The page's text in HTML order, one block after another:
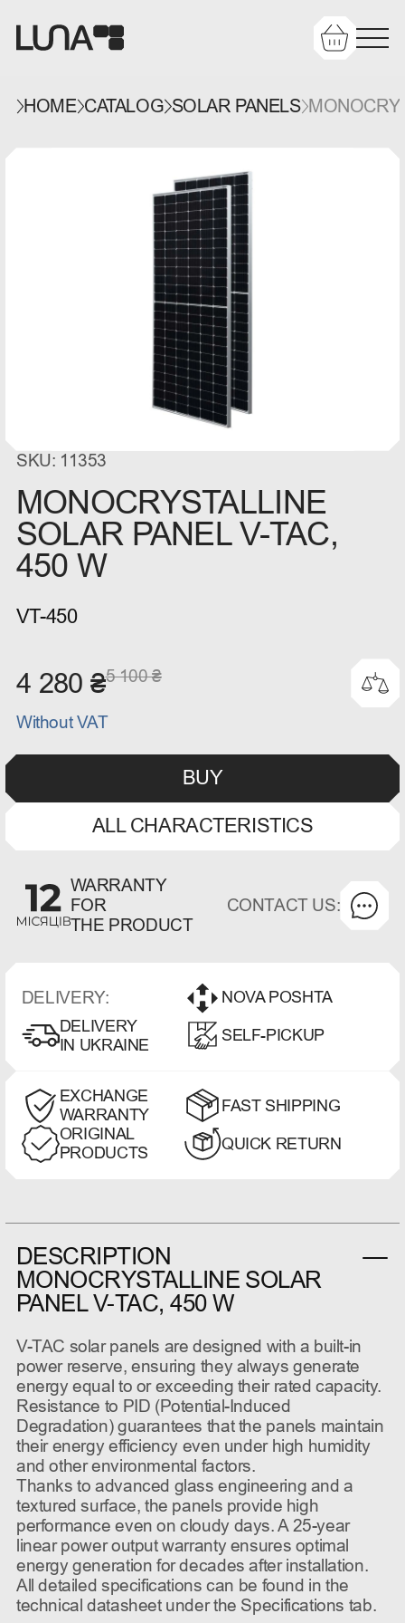
HOME CATALOG SOLAR PANELS
SKU: 11353
MONOCRYSTALLINE
SOLAR PANEL V-TAC,
450 W
VT-450
4 280 ₴5 100 ₴
Without VAT
BUY
ALL CHARACTERISTICS
WARRANTY
FOR
THE PRODUCT
CONTACT US:
DELIVERY:
NOVA POSHTA
DELIVERY
IN UKRAINE
SELF-PICKUP
EXCHANGE
WARRANTY
FAST SHIPPING
ORIGINAL
PRODUCTS
QUICK RETURN
DESCRIPTION
MONOCRYSTALLINE SOLAR
PANEL V-TAC, 450 W
V-TAC solar panels are designed with a built-in
power reserve, ensuring they always generate
energy equal to or exceeding their rated capacity.
Resistance to PID (Potential-Induced
Degradation) guarantees that the panels maintain
their energy efficiency even under high humidity
and other environmental factors.
Thanks to advanced glass engineering and a
textured surface, the panels provide high
performance even on cloudy days. A 25-year
linear power output warranty ensures optimal
energy generation for decades after installation.
All detailed specifications can be found in the
technical datasheet under the Specifications tab.